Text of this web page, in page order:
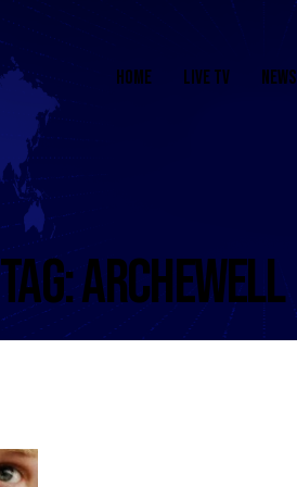
HOME LIVE TV NEWS
TAG: ARCHEWELL